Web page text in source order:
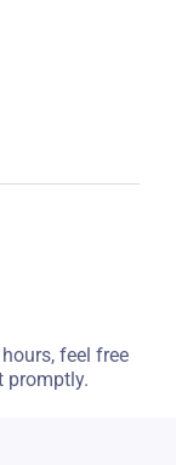
feel free
promptly.